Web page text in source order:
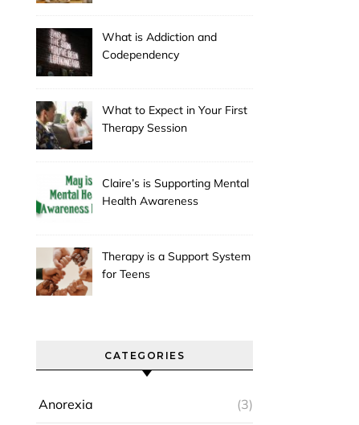
What is Addiction and
Codependency
What to Expect in Your First
Therapy Session
Claire’s is Supporting Mental
Health Awareness
Therapy is a Support System
for Teens
CATEGORIES
Anorexia (3)